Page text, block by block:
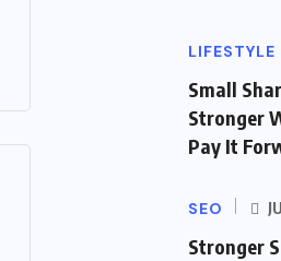
LIFESTYLE
Small
Stronger
Pay It
SEO
Stronger